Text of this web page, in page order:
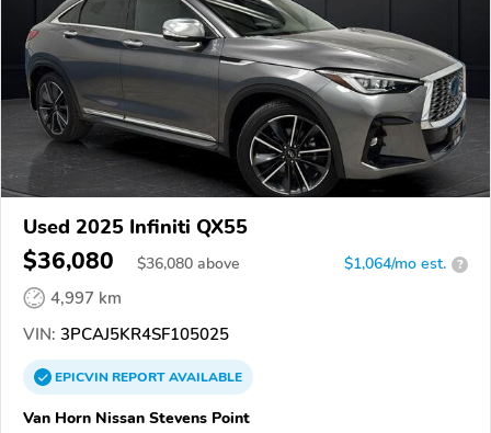
Used 2025 Infiniti QX55
$36,080 $36,080 above $1,064/mo est. ?
4,997 km
VIN: 3PCAJ5KR4SF105025
EPICVINREPORTAVAILABLE
Van Horn Nissan Stevens Point